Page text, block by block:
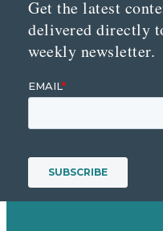
Get the latest
delivered directly
weekly newsletter.